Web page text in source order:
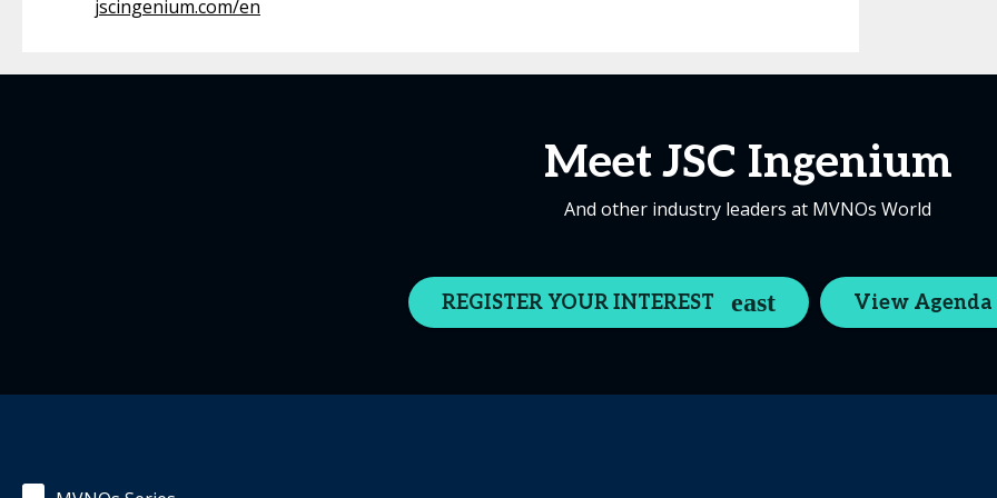
jscingenium.com/en
Meet JSC Ingenium
And other industry leaders at MVNOs World
REGISTER YOUR INTEREST View Agenda